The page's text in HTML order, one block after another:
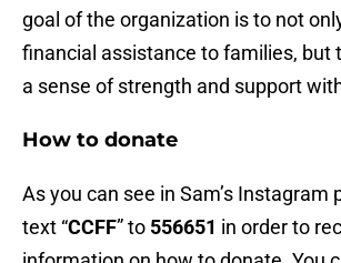
goal of the organization is to not
financial assistance to families, but
a sense of strength and support
How to donate
As you can see in Sam’s Instagram
text “CCFF” to 556651 in order to